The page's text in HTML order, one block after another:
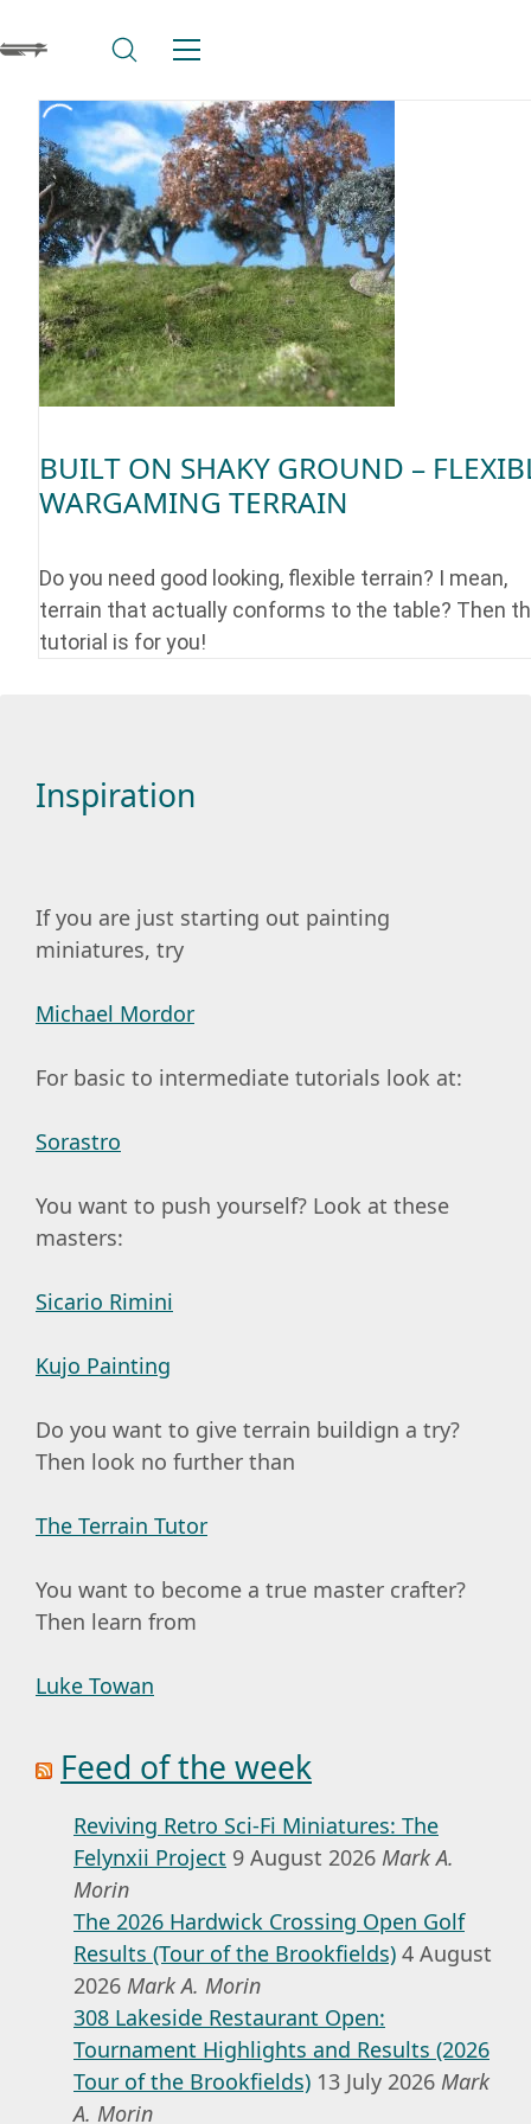
BUILT ON SHAKY GROUND –
WARGAMING TERRAIN
Do you need good looking, flexible terrain? I mean,
terrain that actually conforms to the table? Then
tutorial is for you!
Inspiration
If you are just starting out painting
miniatures, try
Michael Mordor
For basic to intermediate tutorials look at:
Sorastro
You want to push yourself? Look at these
masters:
Sicario Rimini
Kujo Painting
Do you want to give terrain buildign a try?
Then look no further than
The Terrain Tutor
You want to become a true master crafter?
Then learn from
Luke Towan
Feed of the week
Reviving Retro Sci-Fi Miniatures: The
Felynxii Project 9 August 2026 Mark A.
Morin
The 2026 Hardwick Crossing Open Golf
Results (Tour of the Brookfields) 4 August
2026 Mark A. Morin
308 Lakeside Restaurant Open:
Tournament Highlights and Results (2026
Tour of the Brookfields) 13 July 2026 Mark
A. Morin